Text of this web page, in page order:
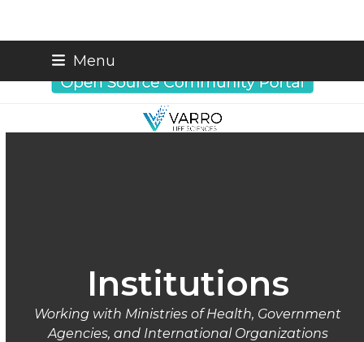
content
Menu
Institutions
Working with Ministries of Health, Government
Agencies, and International Organizations